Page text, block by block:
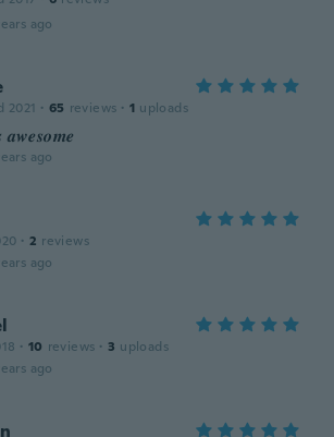
ago
2021 · 65 reviews · 1 uploads
𝒂𝒘𝒆𝒔𝒐𝒎𝒆
ago
· 2 reviews
ago
· 10 reviews · 3 uploads
ago